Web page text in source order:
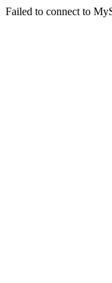
Failed to connect to